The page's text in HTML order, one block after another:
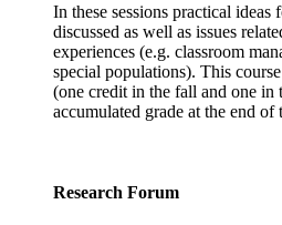
In these sessions practical
discussed as well as issues
experiences (e.g. classroom
special populations). This
(one credit in the fall and one in
accumulated grade at the end of
Research Forum